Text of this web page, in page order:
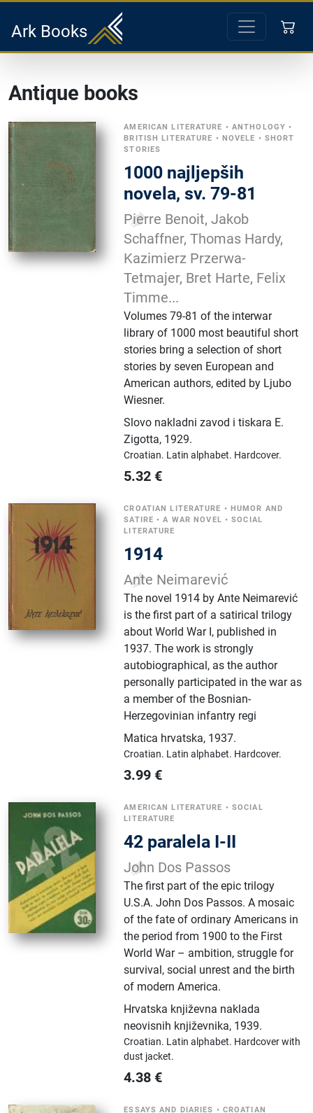
Ark Books
Antique books
AMERICAN LITERATURE • ANTHOLOGY •
BRITISH LITERATURE • NOVELE • SHORT
STORIES
1000 najljepših
novela, sv. 79-81
Pierre Benoit, Jakob
Schaffner, Thomas Hardy,
Kazimierz Przerwa-
Tetmajer, Bret Harte, Felix
Timme...
Volumes 79-81 of the interwar
library of 1000 most beautiful short
stories bring a selection of short
stories by seven European and
American authors, edited by Ljubo
Wiesner.
Slovo nakladni zavod i tiskara E.
Zigotta, 1929.
Croatian. Latin alphabet. Hardcover.
5.32 €
CROATIAN LITERATURE • HUMOR AND
SATIRE •A WAR NOVEL •SOCIAL
LITERATURE
1914
Ante Neimarević
The novel 1914 by Ante Neimarević
is the first part of a satirical trilogy
about World War I, published in
1937. The work is strongly
autobiographical, as the author
personally participated in the war as
a member of the Bosnian-
Herzegovinian infantry regi
Matica hrvatska, 1937.
Croatian. Latin alphabet. Hardcover.
3.99 €
AMERICAN LITERATURE • SOCIAL
LITERATURE
42 paralela I-II
John Dos Passos
The first part of the epic trilogy
U.S.A. John Dos Passos. A mosaic
of the fate of ordinary Americans in
the period from 1900 to the First
World War – ambition, struggle for
survival, social unrest and the birth
of modern America.
Hrvatska književna naklada
neovisnih književnika, 1939.
Croatian. Latin alphabet. Hardcover with
dust jacket.
4.38 €
ESSAYS AND DIARIES • CROATIAN